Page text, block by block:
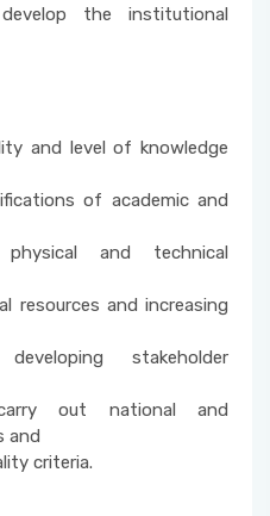
the institutional
and level of knowledge
of academic and
and technical
resources and increasing
stakeholder
out national and
and
criteria.